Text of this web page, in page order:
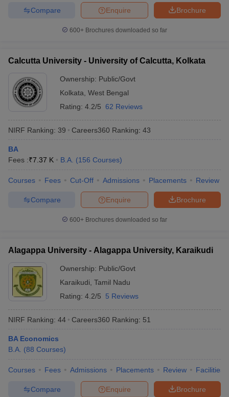
Brochure
Enquire
Compare
600+ Brochures downloaded so far
Calcutta University - University of Calcutta, Kolkata
Ownership: Public/Govt
Kolkata West Bengal
Rating: 4.2/5 62 Reviews
NIRF Ranking: 39 Careers360 Ranking: 43
BA
Fees :₹7.37 K B.A. (156 Courses)
Courses Fees Cut-Off Admissions Placements Review
Brochure
Enquire
Compare
600+ Brochures downloaded so far
Alagappa University - Alagappa University, Karaikudi
Ownership: Public/Govt
Karaikudi Tamil Nadu
Rating: 4.2/5 5 Reviews
NIRF Ranking: 44 Careers360 Ranking: 51
BA Economics
B.A. (88 Courses)
Courses Fees Admissions Placements Review Facilities
Brochure
Enquire
Compare